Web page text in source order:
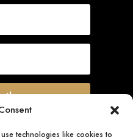
technologies like cookies to